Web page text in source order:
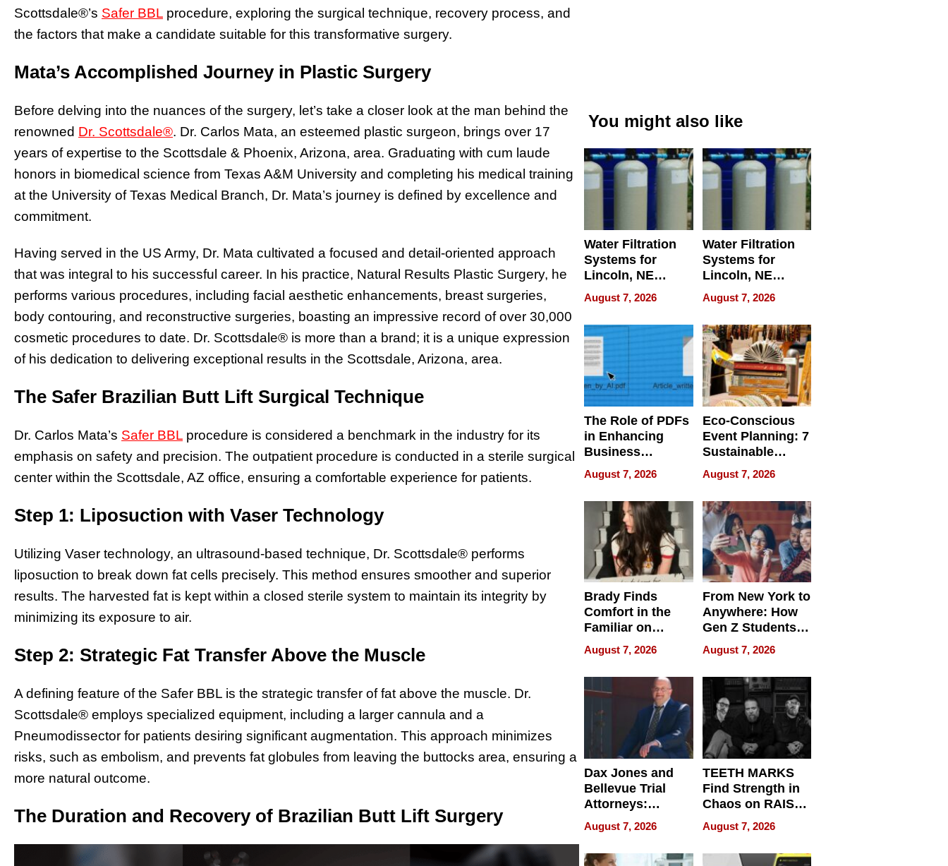
Scottsdale®’s Safer BBL procedure, exploring the surgical technique, recovery process, and
the factors that make a candidate suitable for this transformative surgery.
Mata’s Accomplished Journey in Plastic Surgery
Before delving into the nuances of the surgery, let’s take a closer look at the man behind the
renowned Dr. Scottsdale®. Dr. Carlos Mata, an esteemed plastic surgeon, brings over 17
years of expertise to the Scottsdale & Phoenix, Arizona, area. Graduating with cum laude
honors in biomedical science from Texas A&M University and completing his medical training
at the University of Texas Medical Branch, Dr. Mata’s journey is defined by excellence and
commitment.
Having served in the US Army, Dr. Mata cultivated a focused and detail-oriented approach
that was integral to his successful career. In his practice, Natural Results Plastic Surgery, he
performs various procedures, including facial aesthetic enhancements, breast surgeries,
body contouring, and reconstructive surgeries, boasting an impressive record of over 30,000
cosmetic procedures to date. Dr. Scottsdale® is more than a brand; it is a unique expression
of his dedication to delivering exceptional results in the Scottsdale, Arizona, area.
The Safer Brazilian Butt Lift Surgical Technique
Dr. Carlos Mata’s Safer BBL procedure is considered a benchmark in the industry for its
emphasis on safety and precision. The outpatient procedure is conducted in a sterile surgical
center within the Scottsdale, AZ office, ensuring a comfortable experience for patients.
Step 1: Liposuction with Vaser Technology
Utilizing Vaser technology, an ultrasound-based technique, Dr. Scottsdale® performs
liposuction to break down fat cells precisely. This method ensures smoother and superior
results. The harvested fat is kept within a closed sterile system to maintain its integrity by
minimizing its exposure to air.
Step 2: Strategic Fat Transfer Above the Muscle
A defining feature of the Safer BBL is the strategic transfer of fat above the muscle. Dr.
Scottsdale® employs specialized equipment, including a larger cannula and a
Pneumodissector for patients desiring significant augmentation. This approach minimizes
risks, such as embolism, and prevents fat globules from leaving the buttocks area, ensuring a
more natural outcome.
The Duration and Recovery of Brazilian Butt Lift Surgery
You might also like
Water Filtration
Systems for
Lincoln, NE
Homes, Ensuring
Your Home’s
Water Quality
August 7, 2026
Water Filtration
Systems for
Lincoln, NE
Homes, Ensuring
Your Home’s
Water Quality
August 7, 2026
The Role of PDFs
in Enhancing
Business
Efficiency
August 7, 2026
Eco-Conscious
Event Planning: 7
Sustainable
Accessories
Making a
Difference in 2026
August 7, 2026
Brady Finds
Comfort in the
Familiar on
“Home for
Summer”
August 7, 2026
From New York to
Anywhere: How
Gen Z Students
Can Teach
English, Travel
the World, and
Get Paid
August 7, 2026
Dax Jones and
Bellevue Trial
Attorneys:
Changing the
Pace of Personal
Injury
August 7, 2026
TEETH MARKS
Find Strength in
Chaos on RAISE /
WRECK /
REBUILD / RAZE
August 7, 2026